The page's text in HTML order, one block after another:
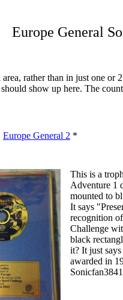
Europe General
rather than in just one
show up here. The
Europe General 2 *
This is a
Adventure 1
mounted to
It says
recognition
Challenge
black
it? It just
awarded in
Sonicfan3841